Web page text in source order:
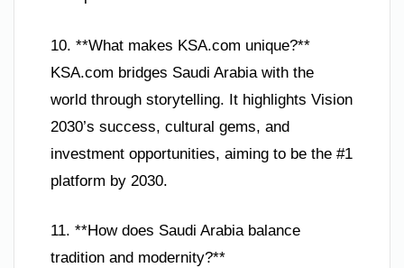
10. **What makes KSA.com unique?**
KSA.com bridges Saudi Arabia with the
world through storytelling. It highlights Vision
2030’s success, cultural gems, and
investment opportunities, aiming to be the #1
platform by 2030.
11. **How does Saudi Arabia balance
tradition and modernity?**